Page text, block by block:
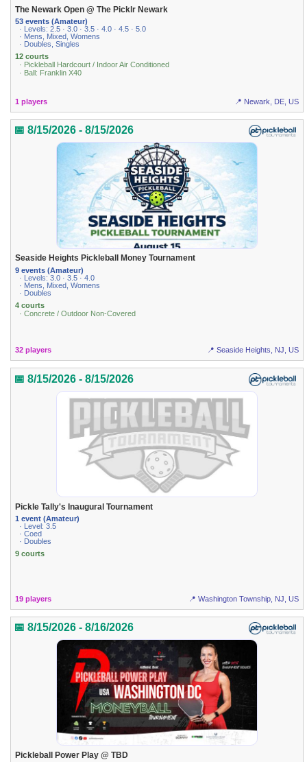
The Newark Open @ The Picklr Newark
53 events (Amateur)
· Levels: 2.5 · 3.0 · 3.5 · 4.0 · 4.5 · 5.0
· Mens, Mixed, Womens
· Doubles, Singles
12 courts
· Pickleball Hardcourt / Indoor Air Conditioned
· Ball: Franklin X40
1 players 📍 Newark, DE, US
📅 8/15/2026 - 8/15/2026
Seaside Heights Pickleball Money Tournament
9 events (Amateur)
· Levels: 3.0 · 3.5 · 4.0
· Mens, Mixed, Womens
· Doubles
4 courts
· Concrete / Outdoor Non-Covered
32 players 📍 Seaside Heights, NJ, US
📅 8/15/2026 - 8/15/2026
Pickle Tally's Inaugural Tournament
1 event (Amateur)
· Level: 3.5
· Coed
· Doubles
9 courts
19 players 📍 Washington Township, NJ, US
📅 8/15/2026 - 8/16/2026
Pickleball Power Play @ TBD